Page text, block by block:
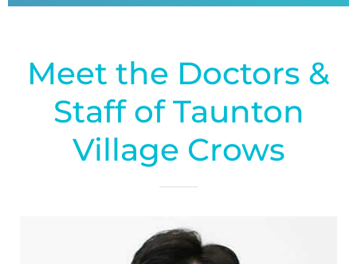
Meet the Doctors &
Staff of Taunton
Village Crows